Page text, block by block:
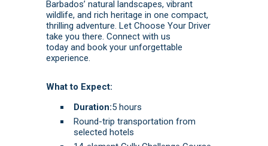
Barbados’ natural landscapes, vibrant
wildlife, and rich heritage in one compact,
thrilling adventure. Let Choose Your Driver
take you there. Connect with us
today and book your unforgettable
experience.
What to Expect:
Duration:5 hours
Round-trip transportation from
selected hotels